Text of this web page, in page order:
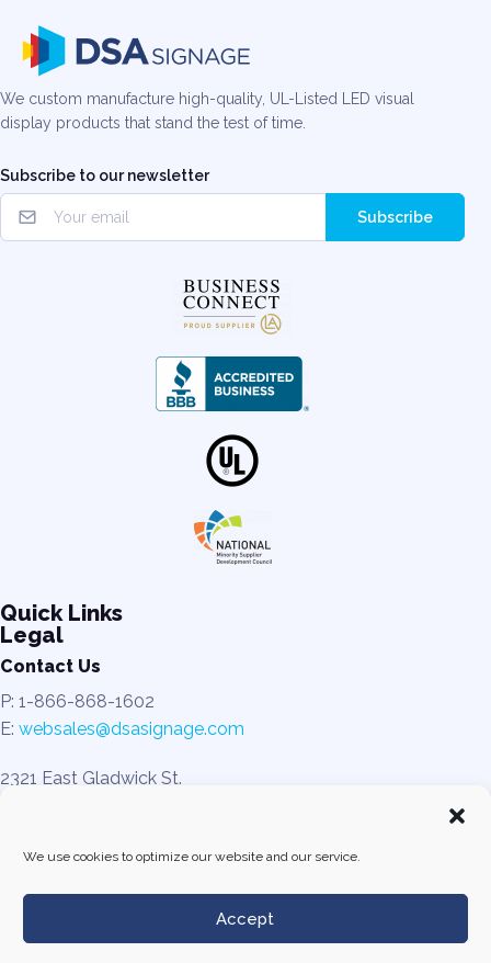
We use cookies to optimize our website and our service.
Accept
We custom manufacture high-quality, UL-Listed LED visual
display products that stand the test of time.
Subscribe to our newsletter
Subscribe
Quick Links
Legal
Contact Us
P: 1-866-868-1602
E: websales@dsasignage.com
2321 East Gladwick St.